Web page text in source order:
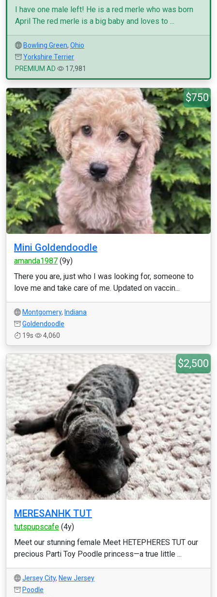
I have one male left! He is a red merle who was born
April The red merle is a big baby and loves to ...
Bowling Green, Ohio
Yorkshire Terrier
PREMIUM AD
17,981
$750
Mini Goldendoodle
amanda1987 (9y)
There you are, just who I was looking for, someone to
love me and take care of me. Updated on vaccin...
Montgomery, Indiana
Goldendoodle
19s
4,060
$2,500
MERESANHK TUT
tutspupscafe (4y)
Meet our stunning female Meet HETEPHERES TUT our
precious Parti Toy Poodle princess—a true little ...
Jersey City, New Jersey
Poodle